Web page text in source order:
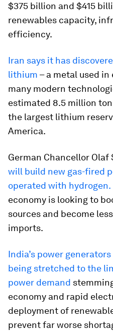
$375 billion and $415
renewables capacity,
efficiency.
Iran says it has
lithium – a metal used
many modern
estimated 8.5 million
the largest lithium
America.
German Chancellor Olaf
will build new gas-fired
operated with hydrogen.
economy is looking to
sources and become
imports.
India’s power
being stretched to the
power demand
economy and rapid
deployment of
prevent far worse